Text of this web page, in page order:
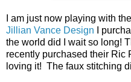
I am just now playing with the
Jillian Vance Design I
the world did I wait so long!
recently purchased their Ric
loving it! The faux stitching